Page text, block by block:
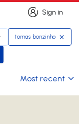
Sign in
Sign in
tomas bonzinho
Most recent